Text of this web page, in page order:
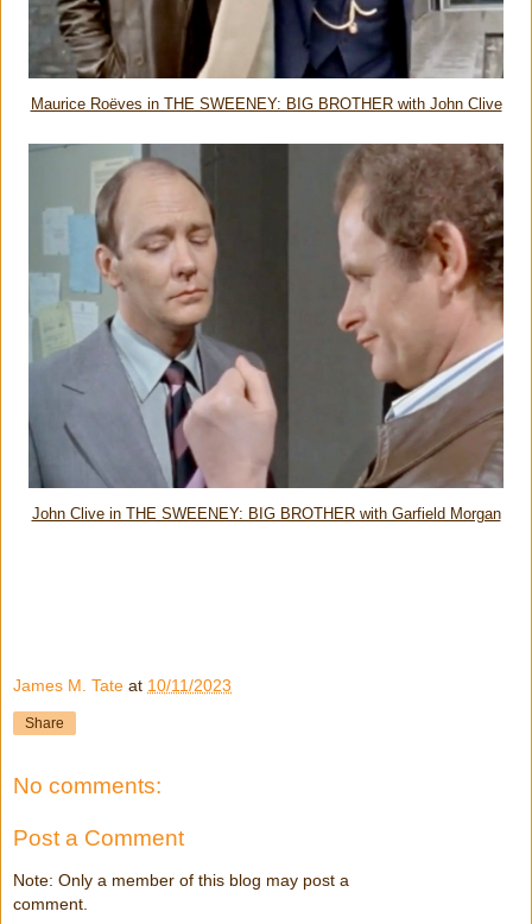
Maurice Roëves in THE SWEENEY: BIG BROTHER with John Clive
John Clive in THE SWEENEY: BIG BROTHER with Garfield Morgan
James M. Tate at 10/11/2023
Share
No comments:
Post a Comment
Note: Only a member of this blog may post a
comment.